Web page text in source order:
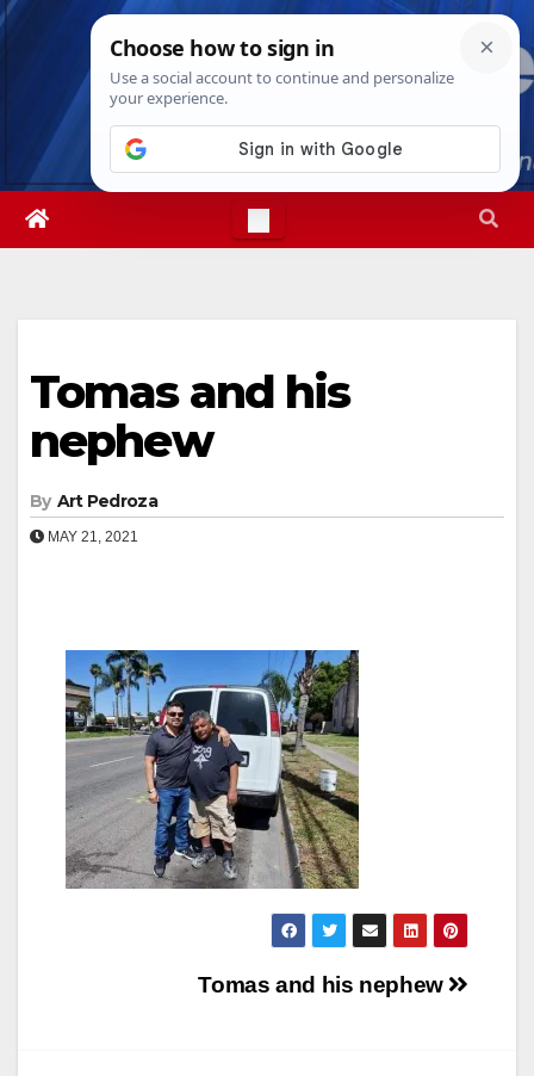
Skip
Sat. Aug 8th, 20266:48:57 AM
Tomas and his
nephew
By Art Pedroza
MAY 21, 2021
Tomas and his nephew